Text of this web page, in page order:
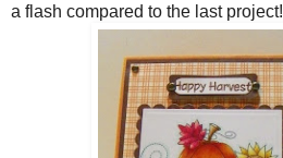
a flash compared to the last project!